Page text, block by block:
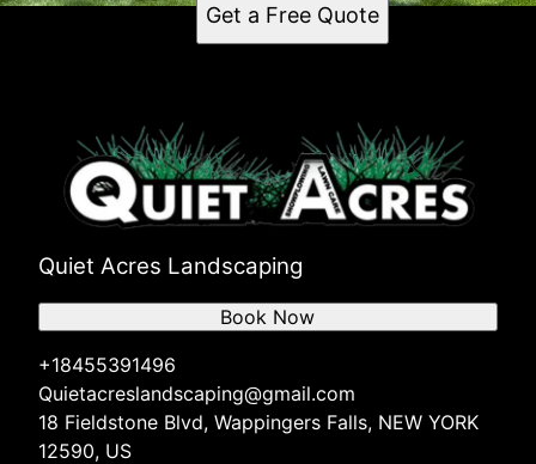
Get a Free Quote
Quiet Acres Landscaping
+18455391496
Quietacreslandscaping@gmail.com
18 Fieldstone Blvd, Wappingers Falls, NEW YORK
12590, US
Book Now